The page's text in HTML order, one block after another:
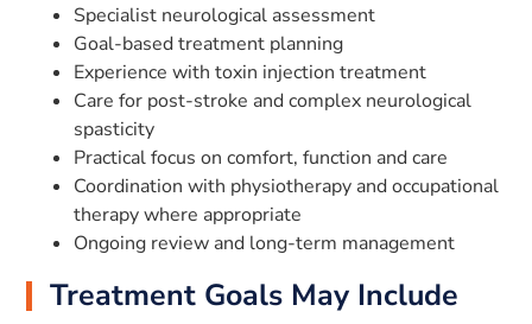
Specialist neurological assessment
Goal-based treatment planning
Experience with toxin injection treatment
Care for post-stroke and complex neurological
spasticity
Practical focus on comfort, function and care
Coordination with physiotherapy and occupational
therapy where appropriate
Ongoing review and long-term management
Treatment Goals May Include